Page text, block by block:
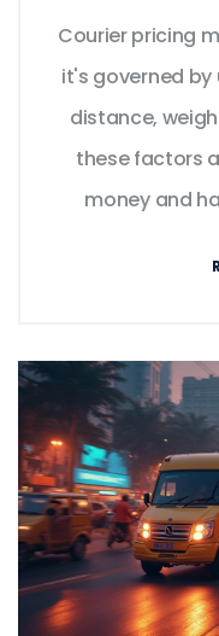
Courier pricing
it's governed
distance,
these factors
money and
courier